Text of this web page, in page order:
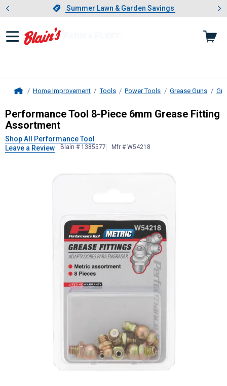
Slide 1 of 4.Summer Lawn & Garden Savings
Summer Lawn & Garden Savings
Showing slide 1 of 4: Summer
Home Improvement Tools Power Tools Grease Guns
Performance Tool8-Piece 6mm
Performance Tool 8-Piece 6mm Grease Fitting
Assortment
Shop All Performance Tool
Leave a Review
Blain # 1385577 Mfr # W54218